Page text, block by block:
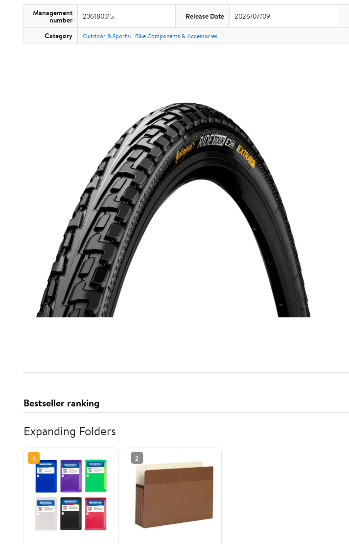
Management
number 236180315 Release Date 2026/07/09
Category Outdoor & Sports Bike Components & Accessories
Bestseller ranking
Expanding Folders
1 2